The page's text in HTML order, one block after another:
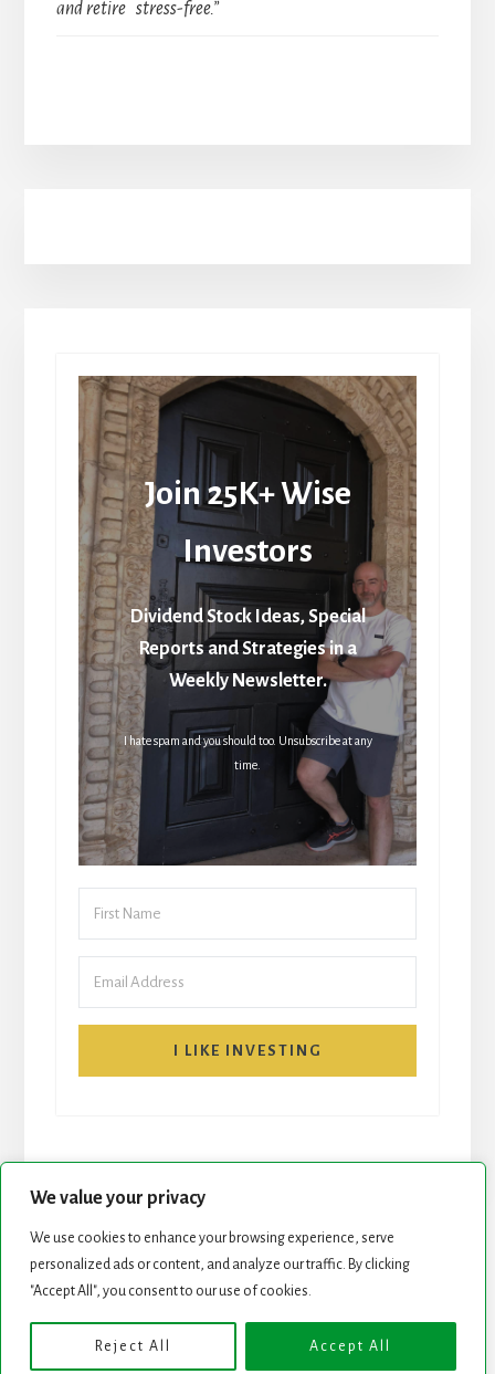
We value your privacy
We use cookies to enhance your browsing experience, serve
personalized ads or content, and analyze our traffic. By clicking
"Accept All", you consent to our use of cookies.
Reject All Accept All
and retire stress-free.”
Join 25K+ Wise
Investors
Dividend Stock Ideas, Special
Reports and Strategies in a
Weekly Newsletter.
I hate spam and you should too. Unsubscribe at any
time.
I LIKE INVESTING
START HERE NEWSLETTER
Copyright © 2026 · Genesis Framework